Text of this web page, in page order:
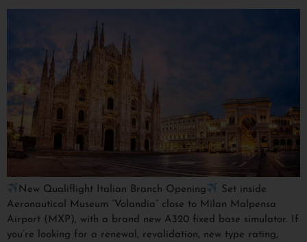
New Qualiflight Italian Branch Opening
Set inside
Aeronautical Museum “Volandia” close to Milan Malpensa
Airport (MXP), with a brand new A320 fixed base simulator. If
you’re looking for a renewal, revalidation, new type rating,